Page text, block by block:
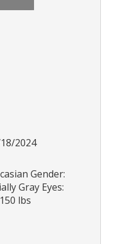
2024
Gender:
Gray Eyes:
lbs